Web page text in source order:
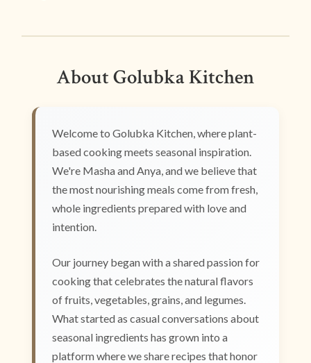
About Golubka Kitchen
Welcome to Golubka Kitchen, where plant-
based cooking meets seasonal inspiration.
We're Masha and Anya, and we believe that
the most nourishing meals come from fresh,
whole ingredients prepared with love and
intention.
Our journey began with a shared passion for
cooking that celebrates the natural flavors
of fruits, vegetables, grains, and legumes.
What started as casual conversations about
seasonal ingredients has grown into a
platform where we share recipes that honor